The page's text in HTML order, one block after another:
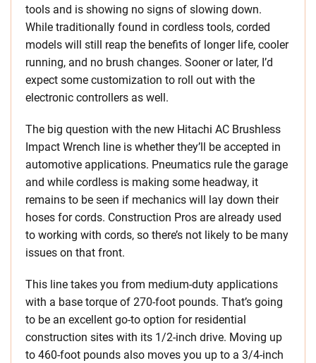
tools and is showing no signs of slowing down.
While traditionally found in cordless tools, corded
models will still reap the benefits of longer life, cooler
running, and no brush changes. Sooner or later, I’d
expect some customization to roll out with the
electronic controllers as well.
The big question with the new Hitachi AC Brushless
Impact Wrench line is whether they’ll be accepted in
automotive applications. Pneumatics rule the garage
and while cordless is making some headway, it
remains to be seen if mechanics will lay down their
hoses for cords. Construction Pros are already used
to working with cords, so there’s not likely to be many
issues on that front.
This line takes you from medium-duty applications
with a base torque of 270-foot pounds. That’s going
to be an excellent go-to option for residential
construction sites with its 1/2-inch drive. Moving up
to 460-foot pounds also moves you up to a 3/4-inch